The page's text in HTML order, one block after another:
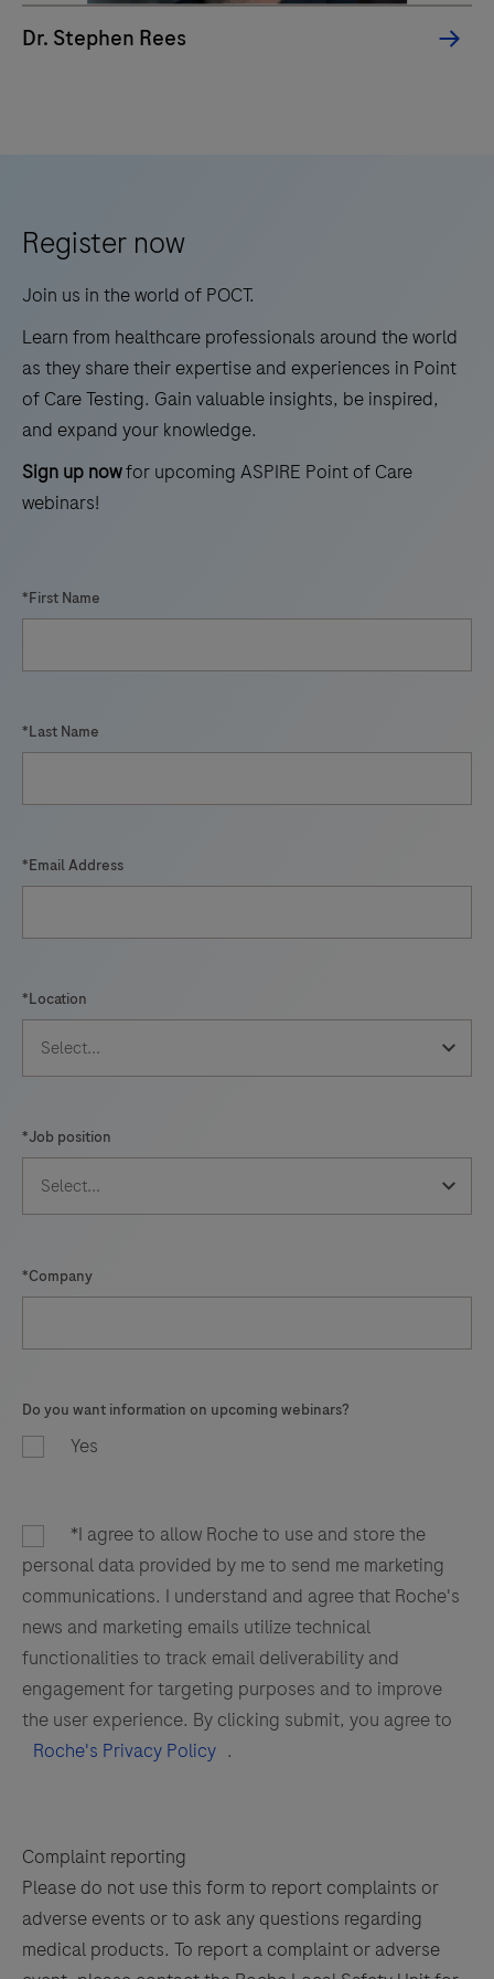
and
lipoproteins
in
prevention.
Dr. Stephen Rees
Register now
Join us in the world of POCT.
Learn from healthcare professionals around the world
as they share their expertise and experiences in Point
of Care Testing. Gain valuable insights, be inspired,
and expand your knowledge.
Sign up nowfor upcoming ASPIRE Point of Care
webinars!
*First Name
*Last Name
*Email Address
*Location
*Job position
*Company
Do you want information on upcoming webinars?
Yes
*I agree to allow Roche to use and store the
personal data provided by me to send me marketing
communications. I understand and agree that Roche's
news and marketing emails utilize technical
functionalities to track email deliverability and
engagement for targeting purposes and to improve
the user experience. By clicking submit, you agree to
Roche's Privacy Policy .
Complaint reporting
Please do not use this form to report complaints or
adverse events or to ask any questions regarding
medical products. To report a complaint or adverse